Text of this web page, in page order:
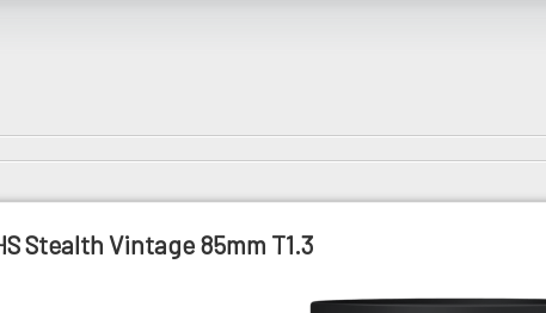
Stealth Vintage 85mm T1.3